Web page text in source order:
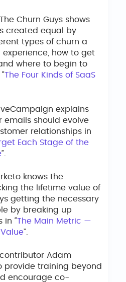
Churn Guys shows
created equal by
types of churn a
experience, how to get
where to begin to
The Four Kinds of SaaS
explains
emails should evolve
relationships in
Each Stage of the
”.
knows the
the lifetime value of
getting the necessary
by breaking up
in “The Main Metric —
”.
Adam
provide training beyond
encourage co-